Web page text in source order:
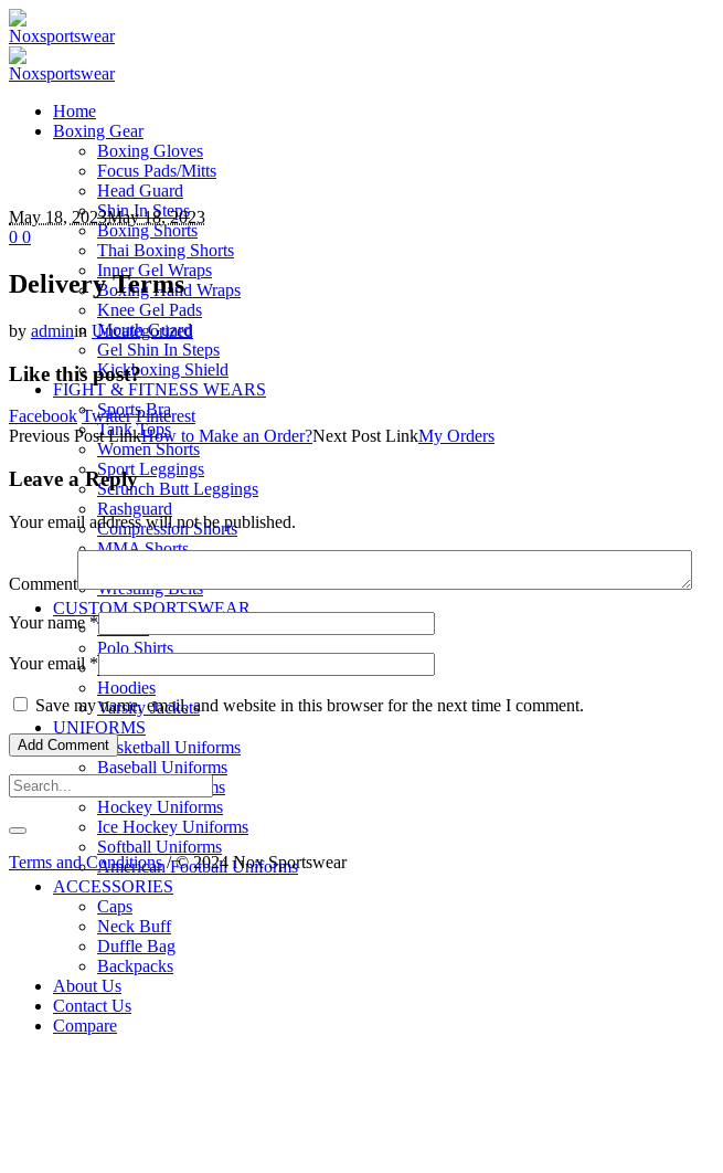
Home
Boxing Gear
Boxing Gloves
Focus Pads/Mitts
Head Guard
Shin In Steps
Boxing Shorts
Thai Boxing Shorts
Inner Gel Wraps
Boxing Hand Wraps
Knee Gel Pads
Mouth Guard
Gel Shin In Steps
Kickboxing Shield
FIGHT & FITNESS WEARS
Sports Bra
Tank Tops
Women Shorts
Sport Leggings
Scrunch Butt Leggings
Rashguard
Compression Shorts
MMA Shorts
Wrestling Belts
CUSTOM SPORTSWEAR
T-shirts
Polo Shirts
Hoodies
Varsity Jackets
UNIFORMS
Basketball Uniforms
Baseball Uniforms
Football Uniforms
Hockey Uniforms
Ice Hockey Uniforms
Softball Uniforms
American Football Uniforms
ACCESSORIES
Caps
Neck Buff
Duffle Bag
Backpacks
About Us
Contact Us
Compare
May 18, 2023May 18, 2023
0 0
Delivery Terms
by adminin Uncategorized
Like this post?
Facebook Twitter Pinterest
Previous PostLinkHow to Make an Order?Next Post LinkMy Orders
Leave a Reply
Your email address will not be published.
Comment
Your name*
Your email *
Save my name, email, and website in this browser for the next time I comment.
Terms and Conditions/ © 2024 Nox Sportswear